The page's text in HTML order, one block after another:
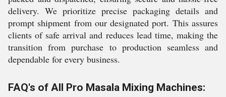
delivery. We prioritize precise packaging details and
prompt shipment from our designated port. This assures
clients of safe arrival and reduces lead time, making the
transition from purchase to production seamless and
dependable for every business.
FAQ's of All Pro Masala Mixing Machines: